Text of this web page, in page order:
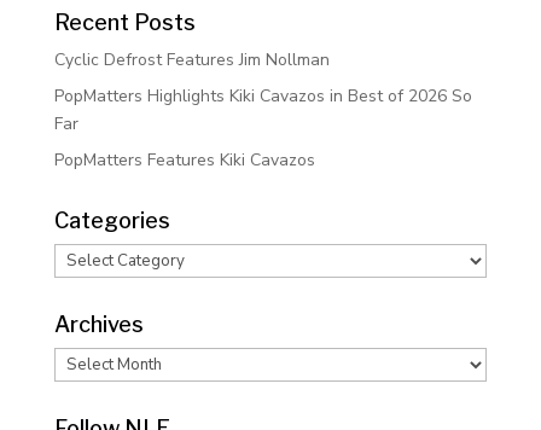
Recent Posts
Cyclic Defrost Features Jim Nollman
PopMatters Highlights Kiki Cavazos in Best of 2026 So
Far
PopMatters Features Kiki Cavazos
Categories
Categories
Archives
Archives